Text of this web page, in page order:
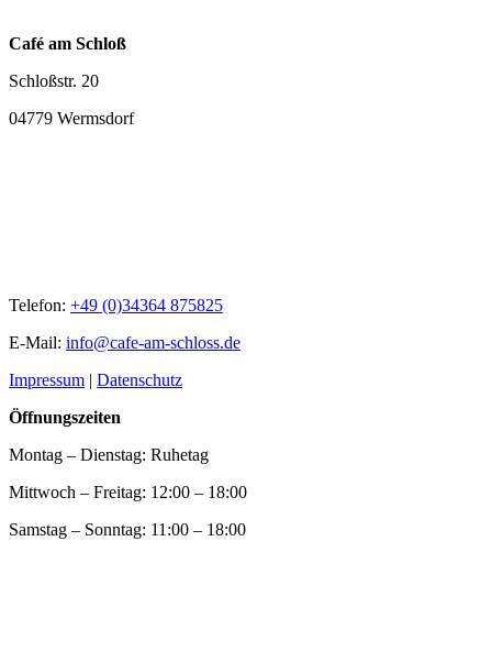
Café am Schloß
Schloßstr. 20
04779 Wermsdorf
Telefon: +49 (0)34364 875825
E-Mail: info@cafe-am-schloss.de
Impressum | Datenschutz
Öffnungszeiten
Montag – Dienstag: Ruhetag
Mittwoch – Freitag: 12:00 – 18:00
Samstag – Sonntag: 11:00 – 18:00